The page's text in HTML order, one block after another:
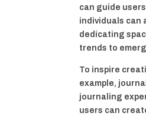
can guide
individuals can
dedicating
trends to
To inspire
example,
journaling
users can